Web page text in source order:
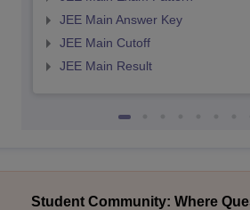
JEE Main Answer Key
JEE Main Cutoff
JEE Main Result
Student Community: Where